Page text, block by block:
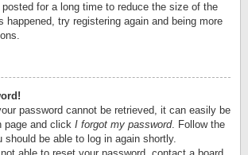
for a long time to reduce the size of the
happened, try registering again and being more
password cannot be retrieved, it can easily be
page and click I forgot my password. Follow the
should be able to log in again shortly.